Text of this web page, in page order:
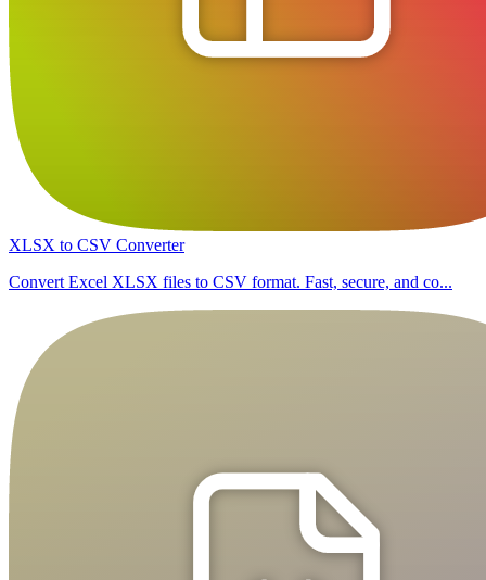
XLSX to CSV Converter
Convert Excel XLSX files to CSV format. Fast, secure, and co...